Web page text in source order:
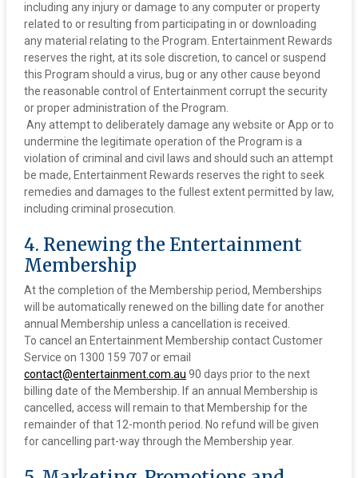
including any injury or damage to any computer or property
related to or resulting from participating in or downloading
any material relating to the Program. Entertainment Rewards
reserves the right, at its sole discretion, to cancel or suspend
this Program should a virus, bug or any other cause beyond
the reasonable control of Entertainment corrupt the security
or proper administration of the Program.
‍ Any attempt to deliberately damage any website or App or to
undermine the legitimate operation of the Program is a
violation of criminal and civil laws and should such an attempt
be made, Entertainment Rewards reserves the right to seek
remedies and damages to the fullest extent permitted by law,
including criminal prosecution.
4. Renewing the Entertainment
Membership
At the completion of the Membership period, Memberships
will be automatically renewed on the billing date for another
annual Membership unless a cancellation is received.
To cancel an Entertainment Membership contact Customer
Service on 1300 159 707 or email
contact@entertainment.com.au 90 days prior to the next
billing date of the Membership. If an annual Membership is
cancelled, access will remain to that Membership for the
remainder of that 12-month period. No refund will be given
for cancelling part-way through the Membership year.